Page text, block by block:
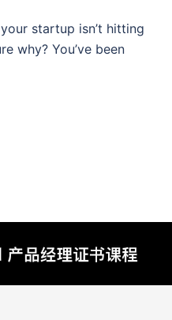
startup isn’t hitting
why? You’ve been